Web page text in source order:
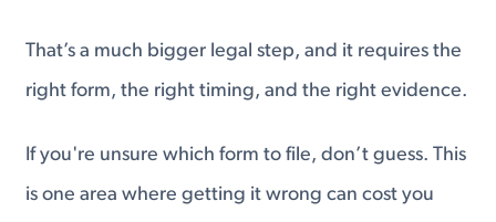
That’s a much bigger legal step, and it requires the
right form, the right timing, and the right evidence.
If you're unsure which form to file, don’t guess. This
is one area where getting it wrong can cost you